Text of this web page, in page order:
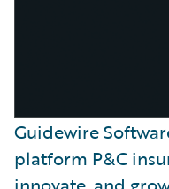
Guidewire
platform P&C